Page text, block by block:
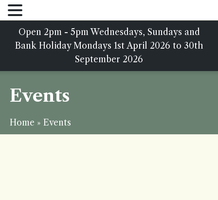
Open 2pm - 5pm Wednesdays, Sundays and
Bank Holiday Mondays 1st April 2026 to 30th
September 2026
Events
Home » Events